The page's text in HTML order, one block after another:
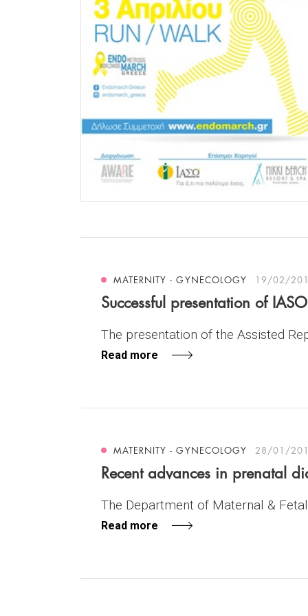
MATERNITY - GYNECOLOGY 19/02/
Successful presentation of
The presentation of the Assisted
Read more
MATERNITY - GYNECOLOGY 28/01/
Recent advances in prenatal
The Department of Maternal &
Read more